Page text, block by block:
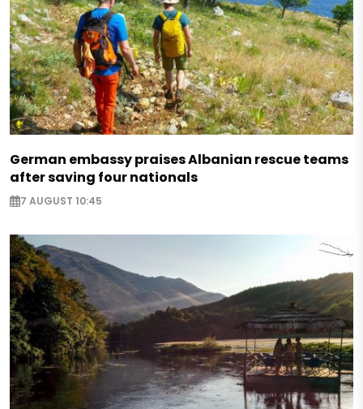
German embassy praises Albanian rescue teams
after saving four nationals
7 AUGUST 10:45